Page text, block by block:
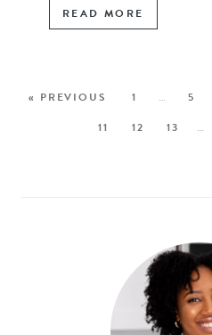
READ MORE
« PREVIOUS 1 … 5
11
12 13 …